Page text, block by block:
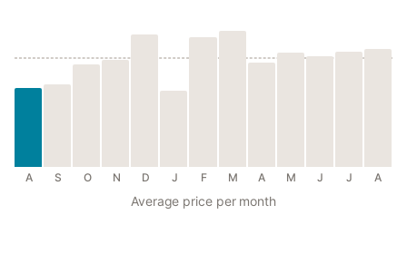
A S O N D J F M A M J J A
Average price per month